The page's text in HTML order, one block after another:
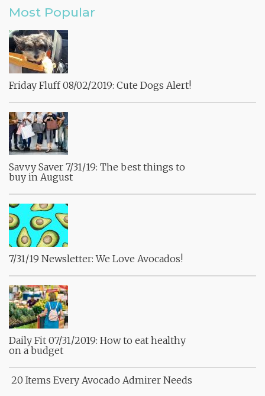
Most Popular
Friday Fluff 08/02/2019: Cute Dogs Alert!
Savvy Saver 7/31/19: The best things to
buy in August
7/31/19 Newsletter: We Love Avocados!
Daily Fit 07/31/2019: How to eat healthy
on a budget
20 Items Every Avocado Admirer Needs